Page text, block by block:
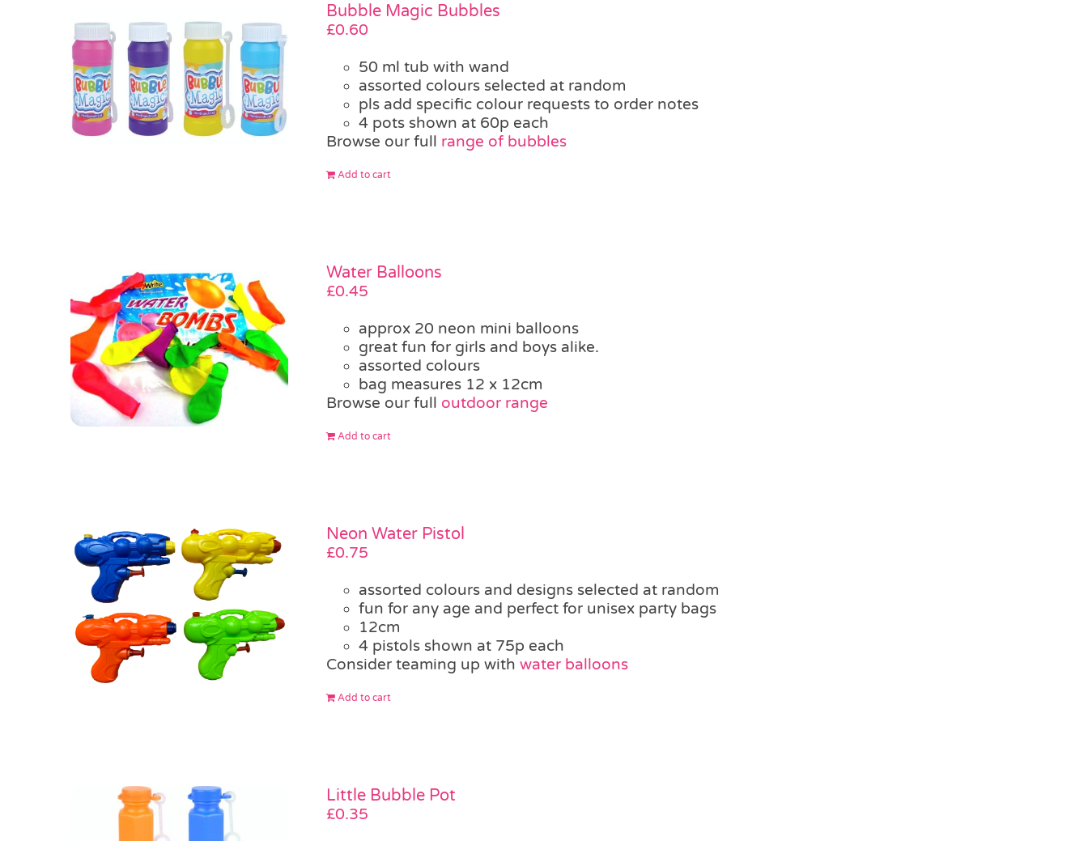
Bubble Magic Bubbles
£0.60
50 ml tub with wand
assorted colours selected at random
pls add specific colour requests to order notes
4 pots shown at 60p each
Browse our full range of bubbles
Add to cart
Water Balloons
£0.45
approx 20 neon mini balloons
great fun for girls and boys alike.
assorted colours
bag measures 12 x 12cm
Browse our full outdoor range
Add to cart
Neon Water Pistol
£0.75
assorted colours and designs selected at random
fun for any age and perfect for unisex party bags
12cm
4 pistols shown at 75p each
Consider teaming up with water balloons
Add to cart
Little Bubble Pot
£0.35